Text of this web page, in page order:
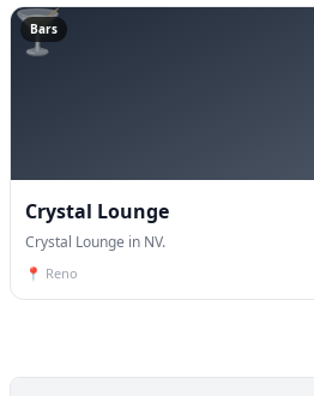
🍸
Bars
Crystal Lounge
Crystal Lounge in NV.
📍 Reno